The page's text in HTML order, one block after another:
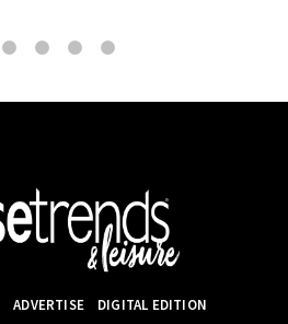
ADVERTISE DIGITAL EDITION